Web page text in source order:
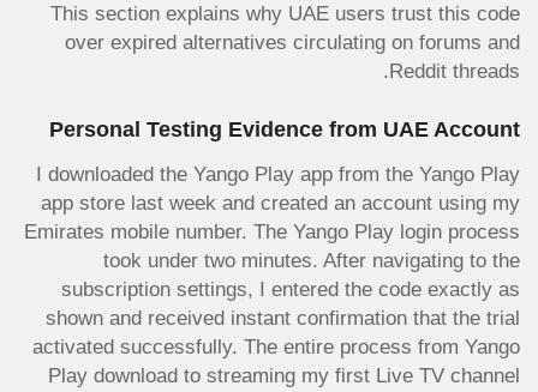
This section explains why UAE users trust this code
over expired alternatives circulating on forums and
Reddit threads.
Personal Testing Evidence from UAE Account
I downloaded the Yango Play app from the Yango Play
app store last week and created an account using my
Emirates mobile number. The Yango Play login process
took under two minutes. After navigating to the
subscription settings, I entered the code exactly as
shown and received instant confirmation that the trial
activated successfully. The entire process from Yango
Play download to streaming my first Live TV channel